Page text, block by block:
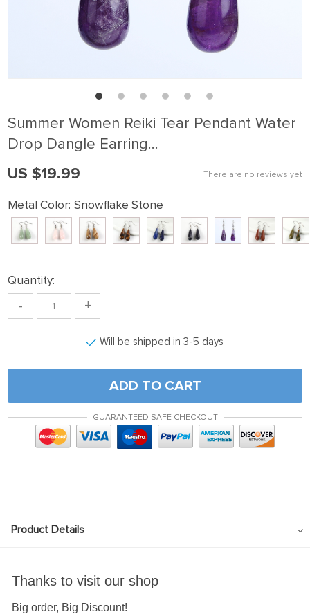
Summer Women Reiki Tear Pendant Water
Drop Dangle Earring…
There are no reviews yet
US $19.99
Metal Color: Snowflake Stone
Quantity:
- +
Will be shipped in 3-5 days
ADD TO CART
GUARANTEED SAFE CHECKOUT
Product Details
Thanks to visit our shop
Big order, Big Discount!